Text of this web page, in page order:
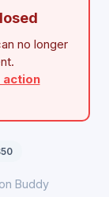
no longer
Buddy